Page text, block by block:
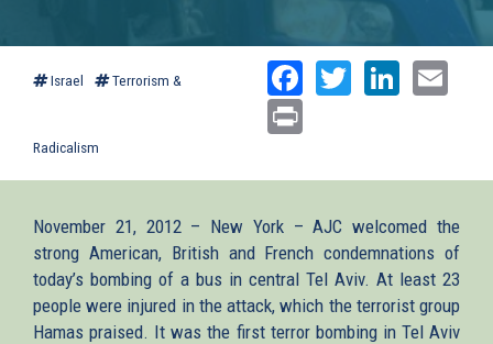
Israel Terrorism &
Radicalism
Facebook
Twitter
November 21, 2012 – New York – AJC welcomed the
strong American, British and French condemnations of
today’s bombing of a bus in central Tel Aviv. At least 23
people were injured in the attack, which the terrorist group
Hamas praised. It was the first terror bombing in Tel Aviv